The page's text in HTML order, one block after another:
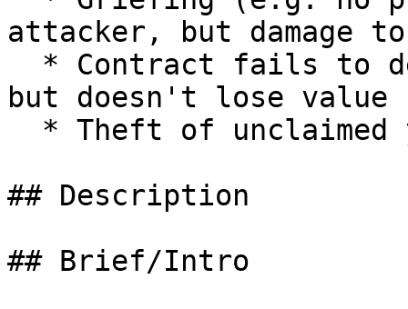
attacker, but damage
but doesn't lose value
## Description
## Brief/Intro